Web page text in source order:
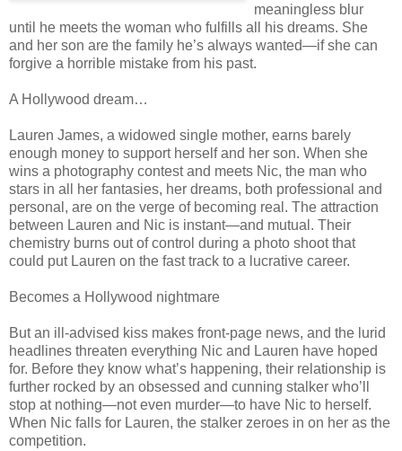
meaningless blur
until he meets the woman who fulfills all his dreams. She
and her son are the family he’s always wanted—if she can
forgive a horrible mistake from his past.
A Hollywood dream…
Lauren James, a widowed single mother, earns barely
enough money to support herself and her son. When she
wins a photography contest and meets Nic, the man who
stars in all her fantasies, her dreams, both professional and
personal, are on the verge of becoming real. The attraction
between Lauren and Nic is instant—and mutual. Their
chemistry burns out of control during a photo shoot that
could put Lauren on the fast track to a lucrative career.
Becomes a Hollywood nightmare
But an ill-advised kiss makes front-page news, and the lurid
headlines threaten everything Nic and Lauren have hoped
for. Before they know what’s happening, their relationship is
further rocked by an obsessed and cunning stalker who’ll
stop at nothing—not even murder—to have Nic to herself.
When Nic falls for Lauren, the stalker zeroes in on her as the
competition.